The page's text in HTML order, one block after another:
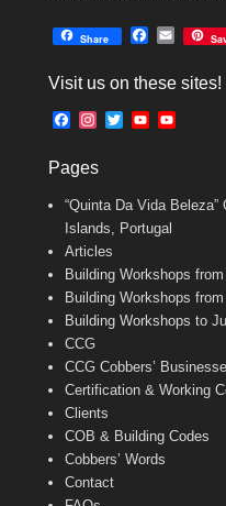
Share
e
o
E
i
Visit us on these sites!
F
e
o
o
k
t
g
r
m
T
e
r
Y
b
e
b
a
n
e
Pages
“Quinta Da Vida
Islands, Portugal
Articles
Building Workshops
Building Workshops
Building Workshops to
CCG
CCG Cobbers’
Certification & Working
Clients
COB & Building Codes
Cobbers’ Words
Contact